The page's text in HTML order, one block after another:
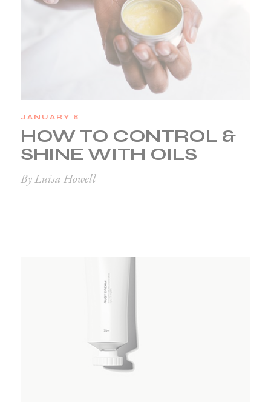
JANUARY 8
HOW TO CONTROL &
SHINE WITH OILS
By Luisa Howell